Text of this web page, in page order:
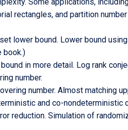
rectangles, and partition
lower bound. Lower bound
book.)
in more detail. Log rank
number.
number. Almost matching
and co-nondeterministic
reduction. Simulation of